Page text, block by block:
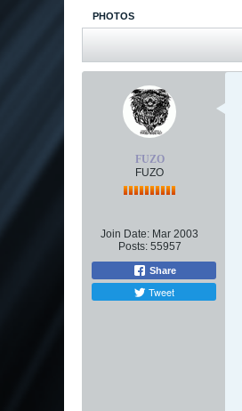
PHOTOS
FUZO
FUZO
Join Date: Mar 2003
Posts: 55957
Share
Tweet